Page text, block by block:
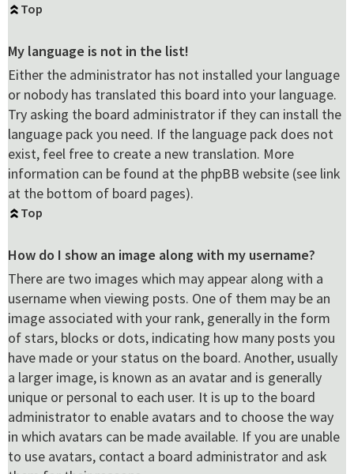
Top
My language is not in the list!
Either the administrator has not installed your language
or nobody has translated this board into your language.
Try asking the board administrator if they can install the
language pack you need. If the language pack does not
exist, feel free to create a new translation. More
information can be found at the phpBB website (see link
at the bottom of board pages).
Top
How do I show an image along with my username?
There are two images which may appear along with a
username when viewing posts. One of them may be an
image associated with your rank, generally in the form
of stars, blocks or dots, indicating how many posts you
have made or your status on the board. Another, usually
a larger image, is known as an avatar and is generally
unique or personal to each user. It is up to the board
administrator to enable avatars and to choose the way
in which avatars can be made available. If you are unable
to use avatars, contact a board administrator and ask